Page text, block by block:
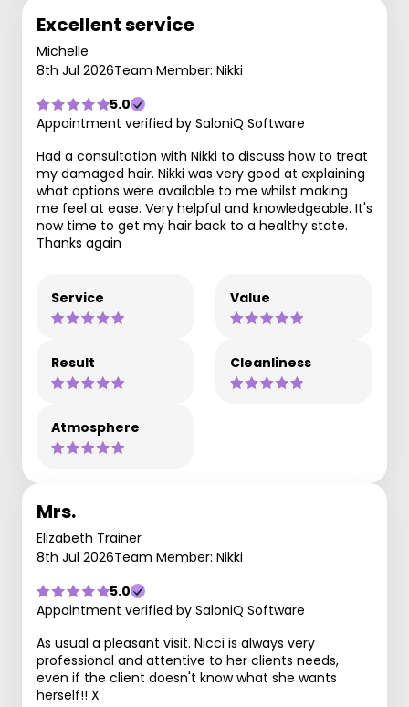
Excellent service
Michelle
8th Jul 2026Team Member: Nikki
5.0
Appointment verified by SaloniQ Software
Had a consultation with Nikki to discuss how to treat
my damaged hair. Nikki was very good at explaining
what options were available to me whilst making
me feel at ease. Very helpful and knowledgeable. It's
now time to get my hair back to a healthy state.
Thanks again
Service Value
Result Cleanliness
Atmosphere
Mrs.
Elizabeth Trainer
8th Jul 2026Team Member: Nikki
5.0
Appointment verified by SaloniQ Software
As usual a pleasant visit. Nicci is always very
professional and attentive to her clients needs,
even if the client doesn't know what she wants
herself!! X